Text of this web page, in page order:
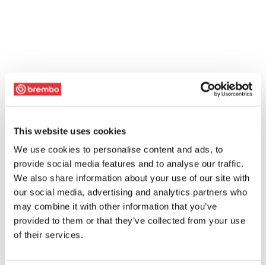
This website uses cookies
We use cookies to personalise content and ads, to
provide social media features and to analyse our traffic.
We also share information about your use of our site with
our social media, advertising and analytics partners who
may combine it with other information that you’ve
provided to them or that they’ve collected from your use
of their services.